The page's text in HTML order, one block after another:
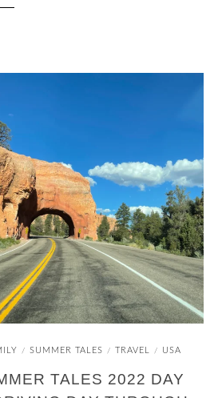
/ SUMMER TALES / TRAVEL / USA
TALES 2022 DAY